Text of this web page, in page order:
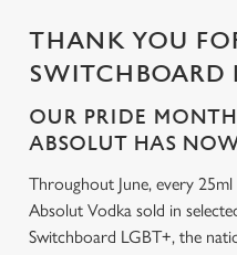
THANK YOU
SWITCHBOARD
OUR PRIDE
ABSOLUT HAS
Throughout June, every
Absolut Vodka sold in
Switchboard LGBT+, the